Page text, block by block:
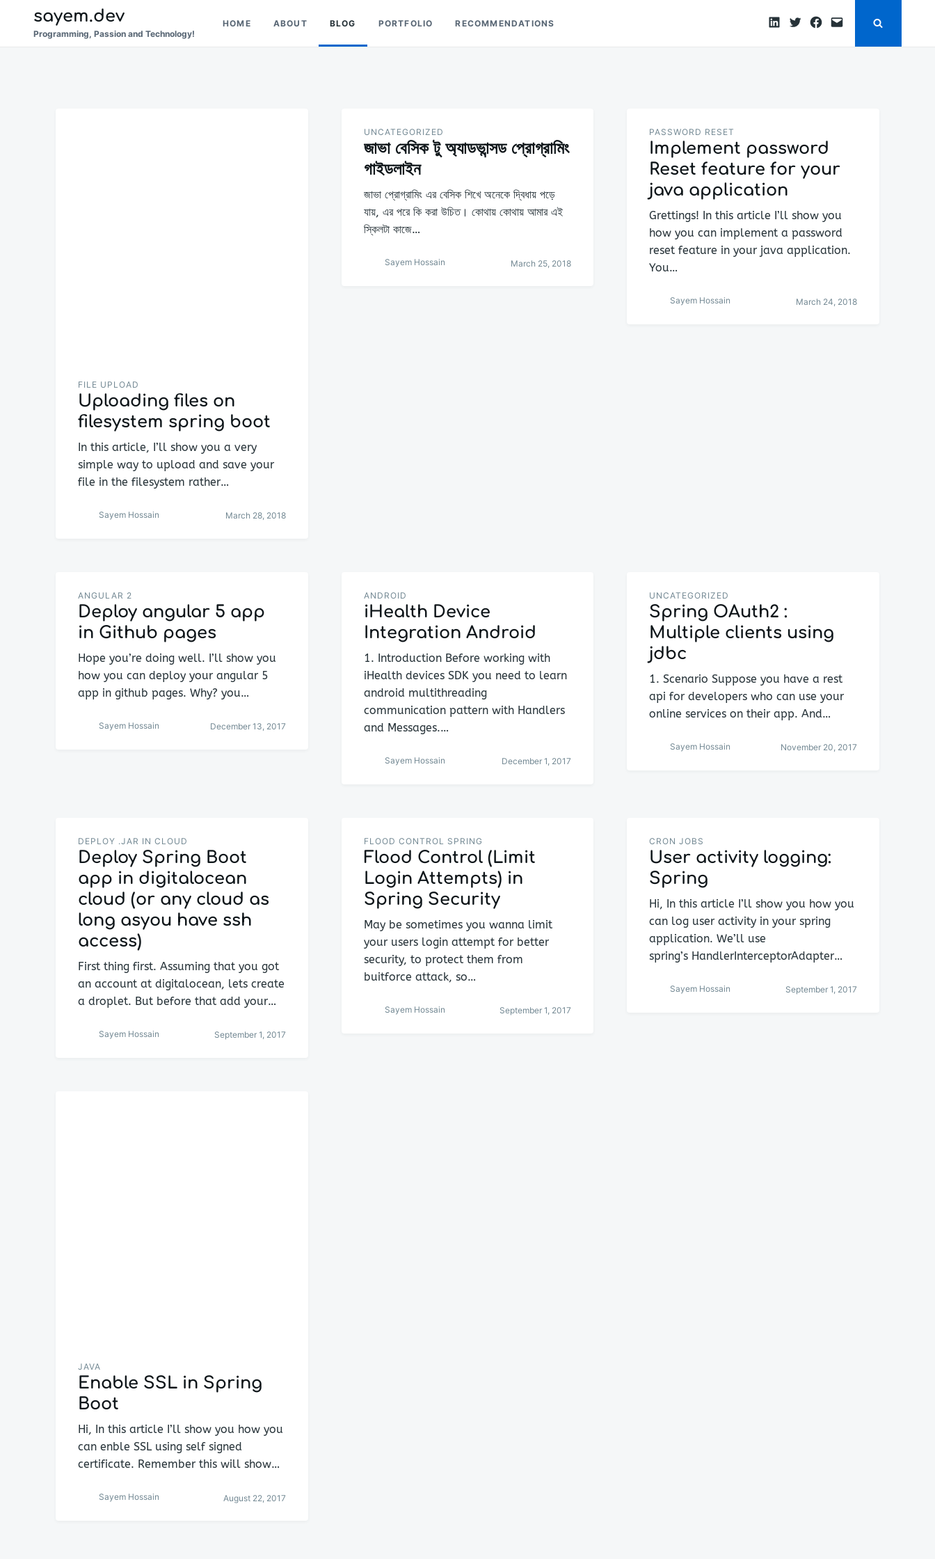
Search
for:
sayem.dev
Programming, Passion and Technology!
HOME ABOUT BLOG PORTFOLIO RECOMMENDATIONS LinkedIn
Twitter
Facebook
Email
FILE UPLOAD
Uploading files on
filesystem spring boot
In this article, I’ll show you a very
simple way to upload and save your
file in the filesystem rather…
Sayem Hossain March 28, 2018
UNCATEGORIZED
জাভা বেসিক টু অ্যাডভান্সড প্রোগ্রামিং
গাইডলাইন
জাভা প্রোগ্রামিং এর বেসিক শিখে অনেকে দ্বিধায় পড়ে
যায়, এর পরে কি করা উচিত। কোথায় কোথায় আমার এই
স্কিলটা কাজে…
Sayem Hossain March 25, 2018
PASSWORD RESET
Implement password
Reset feature for your
java application
Grettings! In this article I’ll show you
how you can implement a password
reset feature in your java application.
You…
Sayem Hossain March 24, 2018
ANGULAR 2
Deploy angular 5 app
in Github pages
Hope you’re doing well. I’ll show you
how you can deploy your angular 5
app in github pages. Why? you…
Sayem Hossain December 13, 2017
ANDROID
iHealth Device
Integration Android
1. Introduction Before working with
iHealth devices SDK you need to learn
android multithreading
communication pattern with Handlers
and Messages.…
Sayem Hossain December 1, 2017
UNCATEGORIZED
Spring OAuth2 :
Multiple clients using
jdbc
1. Scenario Suppose you have a rest
api for developers who can use your
online services on their app. And…
Sayem Hossain November 20, 2017
DEPLOY .JAR IN CLOUD
Deploy Spring Boot
app in digitalocean
cloud (or any cloud as
long asyou have ssh
access)
First thing first. Assuming that you got
an account at digitalocean, lets create
a droplet. But before that add your…
Sayem Hossain September 1, 2017
FLOOD CONTROL SPRING
Flood Control (Limit
Login Attempts) in
Spring Security
May be sometimes you wanna limit
your users login attempt for better
security, to protect them from
buitforce attack, so…
Sayem Hossain September 1, 2017
CRON JOBS
User activity logging:
Spring
Hi, In this article I’ll show you how you
can log user activity in your spring
application. We’ll use
spring’s HandlerInterceptorAdapter…
Sayem Hossain September 1, 2017
JAVA
Enable SSL in Spring
Boot
Hi, In this article I’ll show you how you
can enble SSL using self signed
certificate. Remember this will show…
Sayem Hossain August 22, 2017